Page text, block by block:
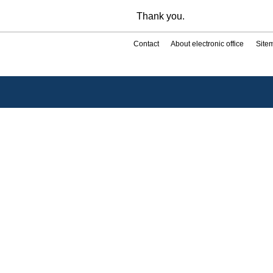
Thank you.
Contact About electronic office